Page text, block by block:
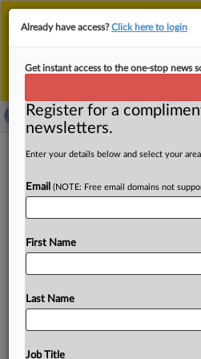
This is the new MLex platform.
should continue touse the
until migrated.
For any queries, please contact
Antitrust United
( August 21, 2025, 13:25 GMT |
Already have access?Click here to login
Get instant access to the one-stop news
Register for a
newsletters.
Enter your details below and select your
Email (NOTE: Free email domains not
First Name
Last Name
Job Title